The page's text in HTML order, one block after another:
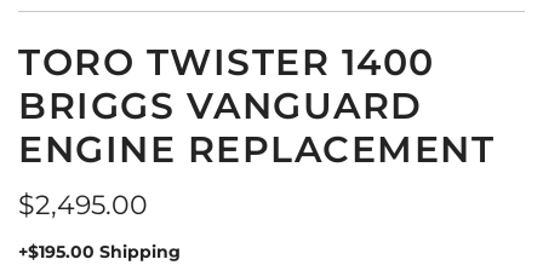
TORO TWISTER 1400
BRIGGS VANGUARD
ENGINE REPLACEMENT
Regular
price
$2,495.00
+$195.00 Shipping